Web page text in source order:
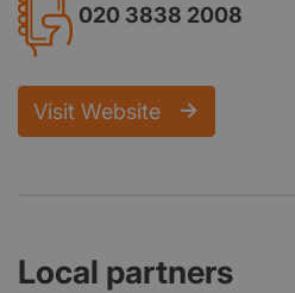
020 3838 2008
Visit Website
Local partners